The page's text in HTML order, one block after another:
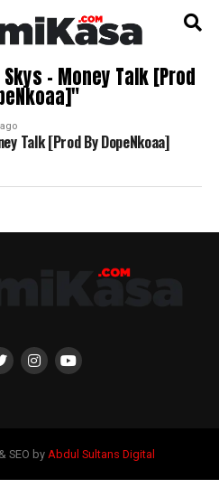
– Money Talk [Prod
Talk [Prod By DopeNkoaa]
SEO by Abdul Sultans Digital